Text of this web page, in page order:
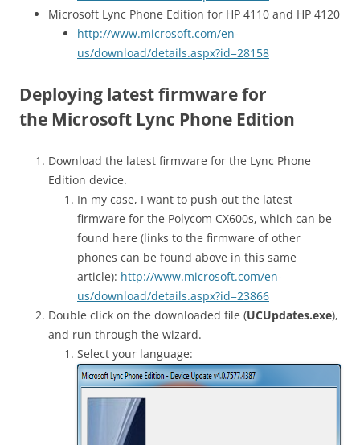
Microsoft Lync Phone Edition for HP 4110 and HP 4120
http://www.microsoft.com/en-
us/download/details.aspx?id=28158
Deploying latest firmware for
the Microsoft Lync Phone Edition
Download the latest firmware for the Lync Phone
Edition device.
In my case, I want to push out the latest
firmware for the Polycom CX600s, which can be
found here (links to the firmware of other
phones can be found above in this same
article): http://www.microsoft.com/en-
us/download/details.aspx?id=23866
Double click on the downloaded file (UCUpdates.exe),
and run through the wizard.
Select your language: